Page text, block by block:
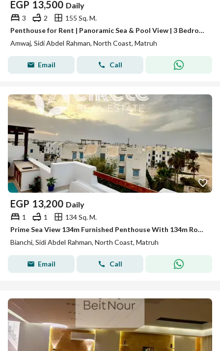
EGP 13,500 Daily
3 2
155 Sq. M.
Penthouse for Rent | Panoramic Sea & Pool View | 3 Bedrooms | Amwaj North Coast
Amwaj, Sidi Abdel Rahman, North Coast, Matruh
Email Call
EGP 13,200 Daily
1 1
134 Sq. M.
Prime Sea View 134m Furnished Penthouse With 134m Roof For Rent In Bianchi Sidi Abdel Rahman North Coast
Bianchi, Sidi Abdel Rahman, North Coast, Matruh
Email Call